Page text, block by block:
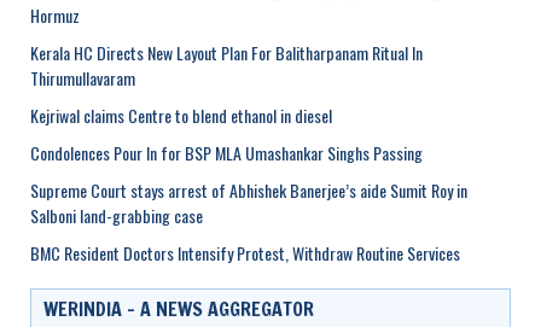
Hormuz
Kerala HC Directs New Layout Plan For Balitharpanam Ritual In
Thirumullavaram
Kejriwal claims Centre to blend ethanol in diesel
Condolences Pour In for BSP MLA Umashankar Singhs Passing
Supreme Court stays arrest of Abhishek Banerjee’s aide Sumit Roy in
Salboni land-grabbing case
BMC Resident Doctors Intensify Protest, Withdraw Routine Services
WERINDIA – A NEWS AGGREGATOR